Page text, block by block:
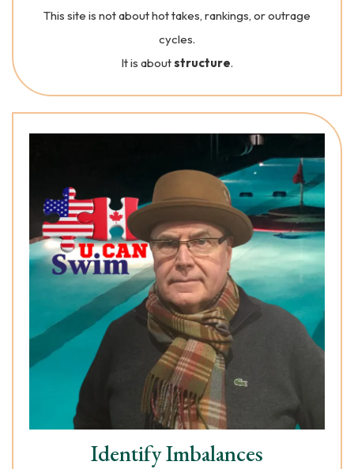
This site is not about hot takes, rankings, or outrage
cycles.
It is aboutstructure.
Identify Imbalances